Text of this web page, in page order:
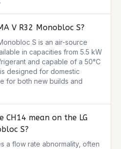
V R32 Monobloc S?
S is an air-source
in capacities from 5.5 kW
and capable of a 50°C
designed for domestic
for both new builds and
mean on the LG
S?
a flow rate abnormality, often